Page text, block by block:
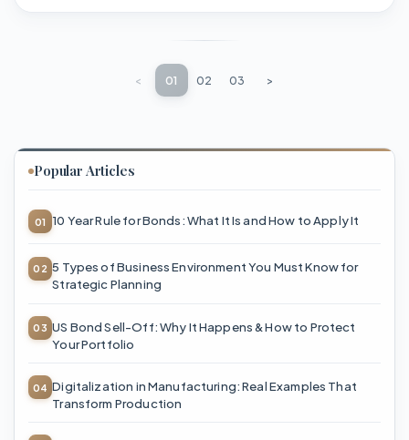
< 01 02 03 >
Popular Articles
10 Year Rule for Bonds: What It Is and How to Apply It
5 Types of Business Environment You Must Know for
Strategic Planning
US Bond Sell-Off: Why It Happens & How to Protect
Your Portfolio
Digitalization in Manufacturing: Real Examples That
Transform Production